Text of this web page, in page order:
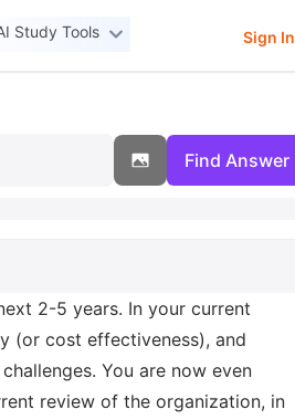
Study Tools Sign In
Find Answer
2-5 years. In your current
(or cost effectiveness), and
You are now even
review of the organization, in